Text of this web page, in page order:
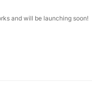
and will be launching soon!